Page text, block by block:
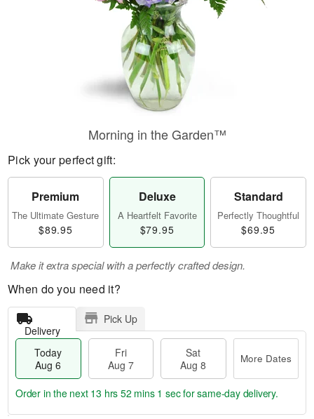
Morning in the Garden™
Pick your perfect gift:
Premium
The Ultimate Gesture
$89.95
Deluxe
A Heartfelt Favorite
$79.95
Standard
Perfectly Thoughtful
$69.95
Make it extra special with a perfectly crafted design.
When do you need it?
Delivery
Pick Up
Today
Aug 6
Fri
Aug 7
Sat
Aug 8
More Dates
Order in the next 13 hrs 52 mins 1 secfor same-day delivery.